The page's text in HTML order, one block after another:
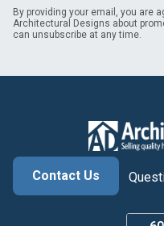
By providing your email, you are
Architectural Designs about
can unsubscribe at any time.
Contact Us